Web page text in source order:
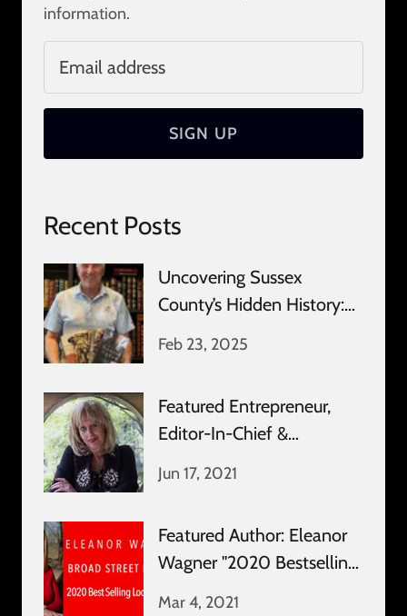
information.
SIGN UP
Recent Posts
Uncovering Sussex
County’s Hidden History:
Feb 23, 2025
Featured Entrepreneur,
Editor-In-Chief &
Jun 17, 2021
Featured Author: Eleanor
Wagner "2020 Bestselling
Mar 4, 2021